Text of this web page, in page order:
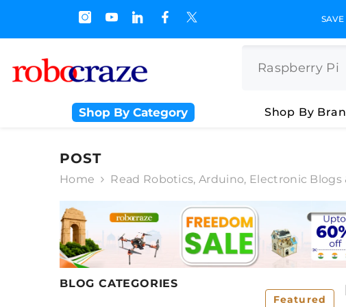
and Upto Rs 3000/-
Shop By Category Shop By
POST
Home Read Robotics, Arduino, Electronic Blogs
BLOG CATEGORIES
Featured